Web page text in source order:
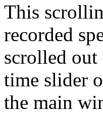
This
recorded
scrolled
time slider
the main